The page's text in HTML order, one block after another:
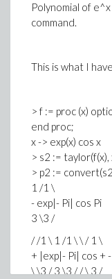
Polynomial of
command.
This is what I
> f := proc (x)
end proc;
x -> exp(x) cos x
> s2 :=
> p2 :=
1 /1 \
- exp|- Pi| cos Pi
3 \3 /
/ /1 \ 1 /1 \ \ / 1 \
+ |exp|- Pi| cos +
\ \3 / 3 \3 / / \ 3 /